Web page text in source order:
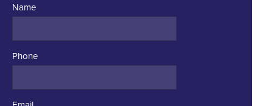
Name
Phone